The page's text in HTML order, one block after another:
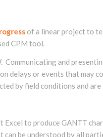
of a linear project to
CPM tool.
and
or events that may
by field conditions and
to produce GANTT
be understood by all